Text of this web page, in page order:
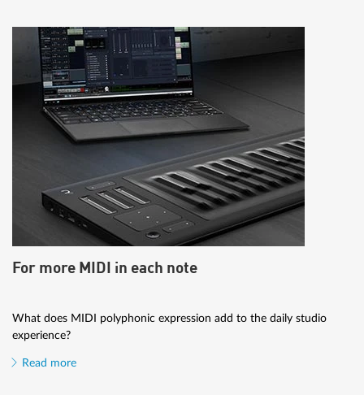
For more MIDI in each note
What does MIDI polyphonic expression add to the daily studio
experience?
Read more